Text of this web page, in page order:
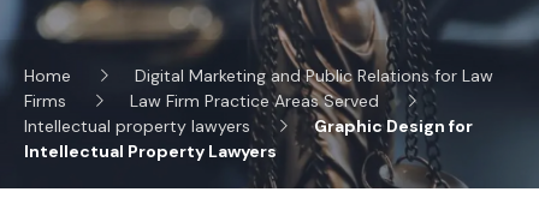
Home
Digital Marketing and Public Relations for Law
Firms
Law Firm Practice Areas Served
Intellectual property lawyers
Graphic Design for
Intellectual Property Lawyers